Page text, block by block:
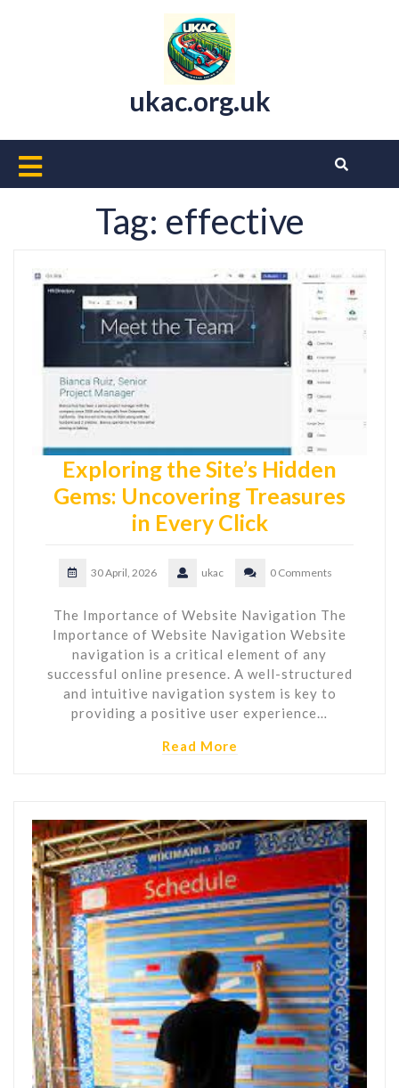
ukac.org.uk
Open
ButtonTag: effective
Exploring the Site’s Hidden
Gems: Uncovering Treasures
in Every Click
30 April, 2026 ukac 0 Comments
The Importance of Website Navigation The
Importance of Website Navigation Website
navigation is a critical element of any
successful online presence. A well-structured
and intuitive navigation system is key to
providing a positive user experience…
Read More